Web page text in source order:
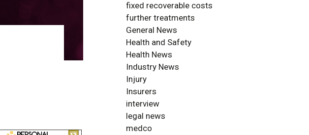
fixed recoverable costs
further treatments
General News
Health and Safety
Health News
Industry News
Injury
Insurers
interview
legal news
medco